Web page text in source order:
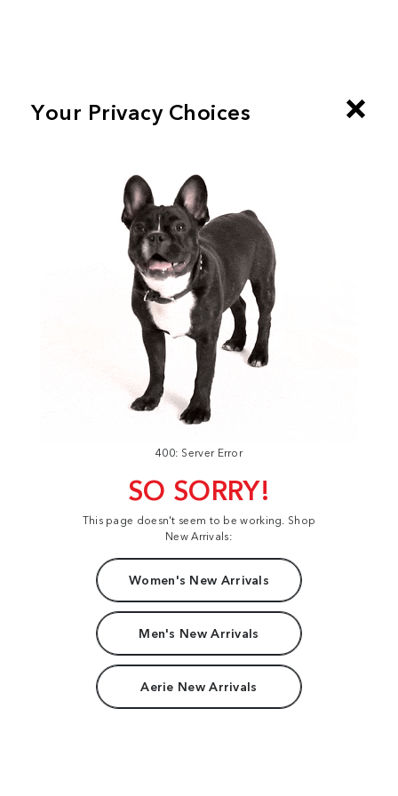
400: Server Error
SO SORRY!
This page doesn't seem to be working. Shop
New Arrivals:
Women's New Arrivals
Men's New Arrivals
Aerie New Arrivals